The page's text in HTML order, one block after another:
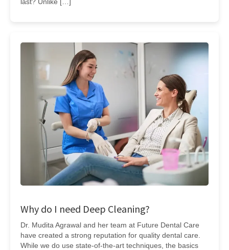
Why do I need Deep Cleaning?
Dr. Mudita Agrawal and her team at Future Dental Care
have created a strong reputation for quality dental care.
While we do use state-of-the-art techniques, the basics